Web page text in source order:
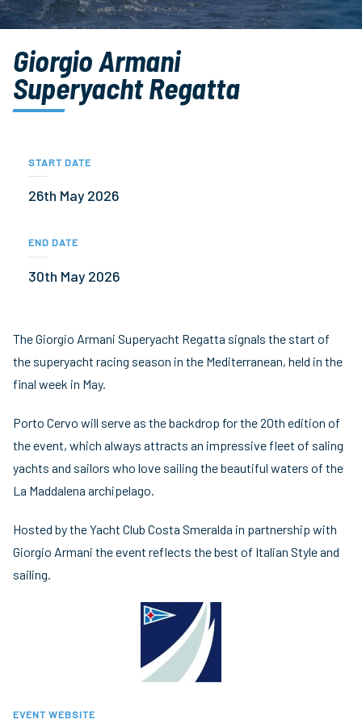
Giorgio Armani
Superyacht Regatta
START DATE
26th May 2026
END DATE
30th May 2026
The Giorgio Armani Superyacht Regatta signals the start of
the superyacht racing season in the Mediterranean, held in the
final week in May.
Porto Cervo will serve as the backdrop for the 20th edition of
the event, which always attracts an impressive fleet of saling
yachts and sailors who love sailing the beautiful waters of the
La Maddalena archipelago.
Hosted by the Yacht Club Costa Smeralda in partnership with
Giorgio Armani the event reflects the best of Italian Style and
sailing.
EVENT WEBSITE